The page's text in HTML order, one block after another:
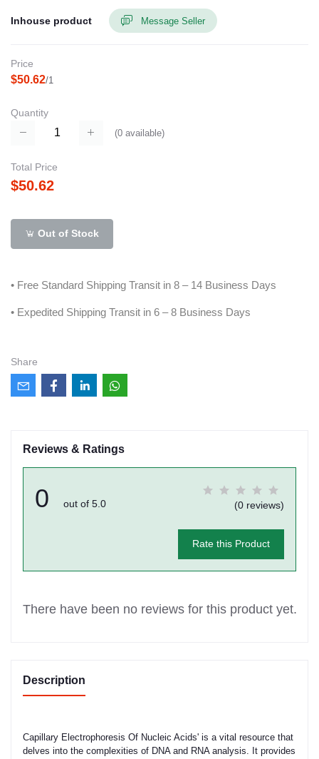
Inhouse product Message Seller
Price
$50.62/1
Quantity
(0 available)
Total Price
$50.62
Out of Stock
• Free Standard Shipping Transit in 8 – 14 Business Days
• Expedited Shipping Transit in 6 – 8 Business Days
Share
Reviews & Ratings
0 out of 5.0 (0 reviews)
Rate this Product
There have been no reviews for this product yet.
Description
Capillary Electrophoresis Of Nucleic Acids' is a vital resource that
delves into the complexities of DNA and RNA analysis. It provides